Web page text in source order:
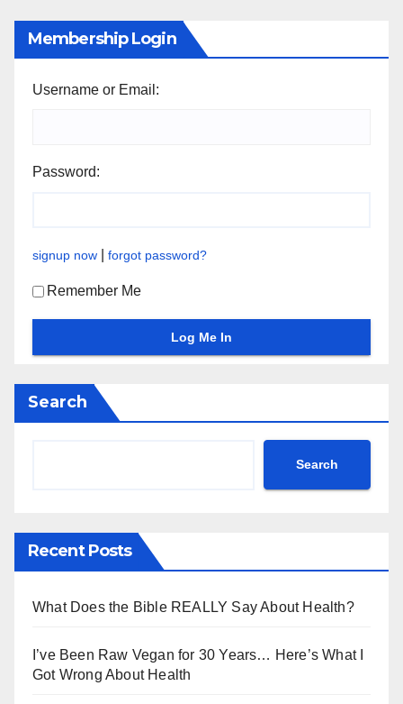
Membership Login
Username or Email:
Password:
signup now forgot password?
Remember Me
Search
Search
Recent Posts
What Does the Bible REALLY Say About Health?
I’ve Been Raw Vegan for 30 Years… Here’s What I
Got Wrong About Health